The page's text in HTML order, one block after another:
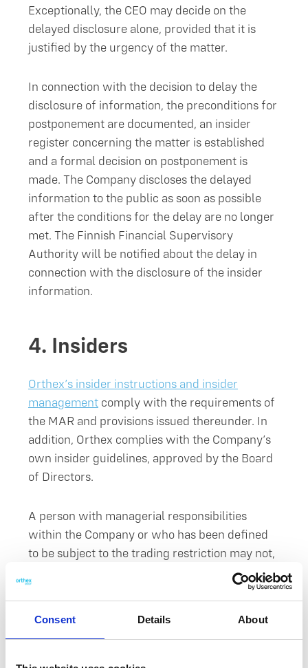
Consent Details About
Exceptionally, the CEO may decide on the
delayed disclosure alone, provided that it is
justified by the urgency of the matter.
In connection with the decision to delay the
disclosure of information, the preconditions for
postponement are documented, an insider
register concerning the matter is established
and a formal decision on postponement is
made. The Company discloses the delayed
information to the public as soon as possible
after the conditions for the delay are no longer
met. The Finnish Financial Supervisory
Authority will be notified about the delay in
connection with the disclosure of the insider
information.
4. Insiders
Orthex’s insider instructions and insider
management comply with the requirements of
the MAR and provisions issued thereunder. In
addition, Orthex complies with the Company’s
own insider guidelines, approved by the Board
of Directors.
A person with managerial responsibilities
within the Company or who has been defined
to be subject to the trading restriction may not,
directly or indirectly, execute transactions on
their account or for the account of a third party
commences thirty (30) days prior to the
half year report or interim report in question